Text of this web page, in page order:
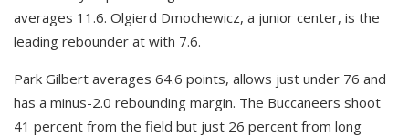
averages 11.6. Olgierd Dmochewicz, a junior center, is the
leading rebounder at with 7.6.
Park Gilbert averages 64.6 points, allows just under 76 and
has a minus-2.0 rebounding margin. The Buccaneers shoot
41 percent from the field but just 26 percent from long